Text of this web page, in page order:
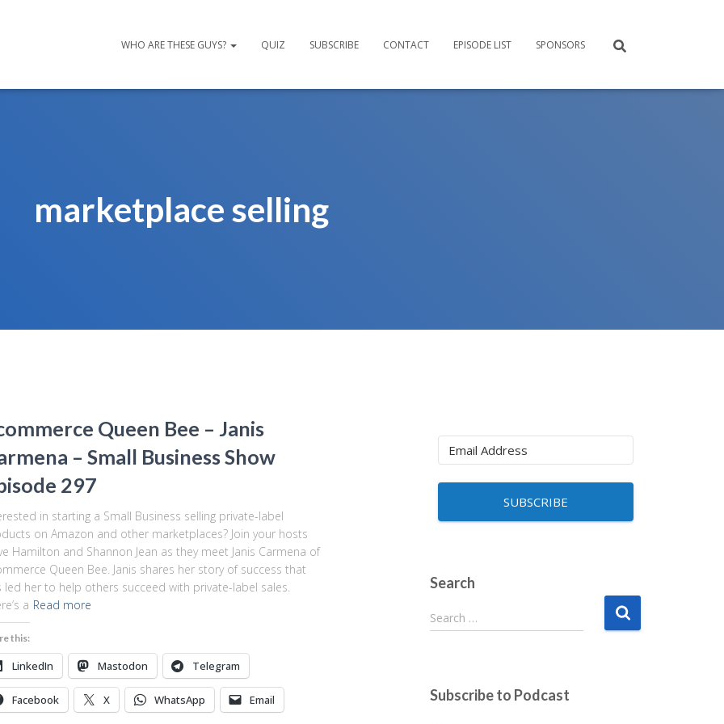
WHO ARE THESE GUYS? QUIZ SUBSCRIBE CONTACT EPISODE LIST SPONSORS
marketplace selling
Queen Bee – Janis
– Small Business Show
297
in starting a Small Business selling private-label
on Amazon and other marketplaces? Join your hosts
Hamilton and Shannon Jean as they meet Janis Carmena of
Queen Bee. Janis shares her story of success that
led her to help others succeed with private-label sales.
a Read more
this:
LinkedIn Mastodon Telegram
Facebook X WhatsApp Email
SUBSCRIBE
Search
S
e
h
Search …
Subscribe to Podcast